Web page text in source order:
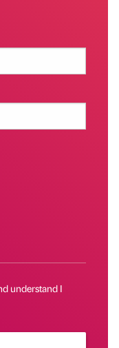
understand I